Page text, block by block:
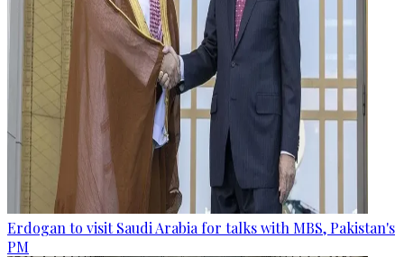
Erdogan to visit Saudi Arabia for talks with MBS, Pakistan's
PM